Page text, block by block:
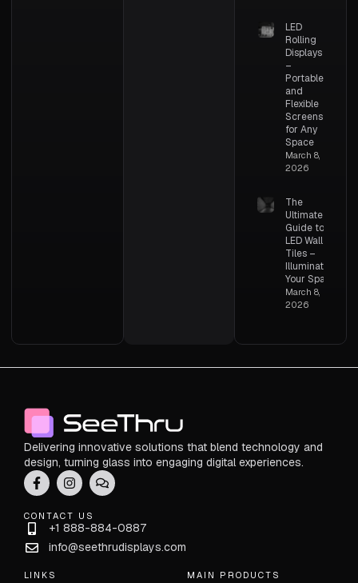
LED
Rolling
Displays
–
Portable
and
Flexible
Screens
for Any
Space
March 8,
2026
The
Ultimate
Guide to
LED Wall
Tiles –
Illuminating
Your Space
March 8,
2026
Delivering innovative solutions that blend technology and
design, turning glass into engaging digital experiences.
CONTACT US
+1 888-884-0887
info@seethrudisplays.com
LINKS MAIN PRODUCTS